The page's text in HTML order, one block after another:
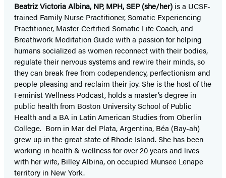
Beatriz Victoria Albina, NP, MPH, SEP (she/her) is a UCSF-
trained Family Nurse Practitioner, Somatic Experiencing
Practitioner, Master Certified Somatic Life Coach, and
Breathwork Meditation Guide with a passion for helping
humans socialized as women reconnect with their bodies,
regulate their nervous systems and rewire their minds, so
they can break free from codependency, perfectionism and
people pleasing and reclaim their joy. She is the host of the
Feminist Wellness Podcast, holds a master’s degree in
public health from Boston University School of Public
Health and a BA in Latin American Studies from Oberlin
College. Born in Mar del Plata, Argentina, Béa (Bay-ah)
grew up in the great state of Rhode Island. She has been
working in health & wellness for over 20 years and lives
with her wife, Billey Albina, on occupied Munsee Lenape
territory in New York.